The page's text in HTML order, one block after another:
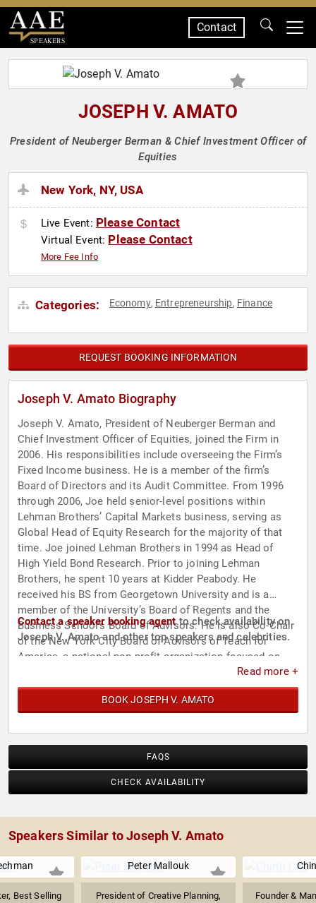
SPEAKERS
Contact
JOSEPH V. AMATO
President of Neuberger Berman & Chief Investment Officer of
Equities
New York, NY, USA
Live Event: Please Contact
Virtual Event: Please Contact
More Fee Info
Categories: Economy, Entrepreneurship, Finance
REQUEST BOOKING INFORMATION
Joseph V. Amato Biography
Joseph V. Amato, President of Neuberger Berman and
Chief Investment Officer of Equities, joined the Firm in
2006. His responsibilities include overseeing the Firm’s
Fixed Income business. He is a member of the firm’s
Board of Directors and its Audit Committee. From 1996
through 2006, Joe held senior-level positions within
Lehman Brothers’ Capital Markets business, serving as
Global Head of Equity Research for the majority of that
time. Joe joined Lehman Brothers in 1994 as Head of
High Yield Bond Research. Prior to joining Lehman
Brothers, he spent 10 years at Kidder Peabody. He
received his BS from Georgetown University and is a
member of the University’s Board of Regents and the
Business School’s Board of Advisors. He is also Co-Chair
of the New York City Board of Advisors of Teach for
America, a national non-profit organization focused on
Contact a speaker booking agentto check availability on
Joseph V. Amato and other top speakers and celebrities.
Read more +
BOOK JOSEPH V. AMATO
FAQS
CHECK AVAILABILITY
Speakers Similar to Joseph V. Amato
Best Selling
Peter Mallouk
President of Creative Planning,
Founder &